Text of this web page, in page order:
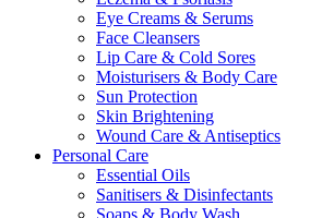
Eye Creams & Serums
Face Cleansers
Lip Care & Cold Sores
Moisturisers & Body Care
Sun Protection
Skin Brightening
Wound Care & Antiseptics
Personal Care
Essential Oils
Sanitisers & Disinfectants
Soaps & Body Wash